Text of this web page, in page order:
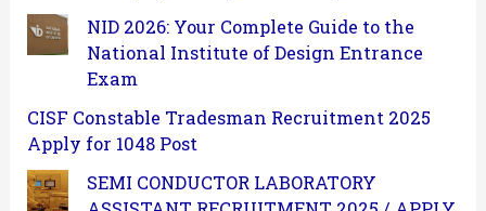
NID 2026: Your Complete Guide to the
National Institute of Design Entrance
Exam
CISF Constable Tradesman Recruitment 2025
Apply for 1048 Post
SEMI CONDUCTOR LABORATORY